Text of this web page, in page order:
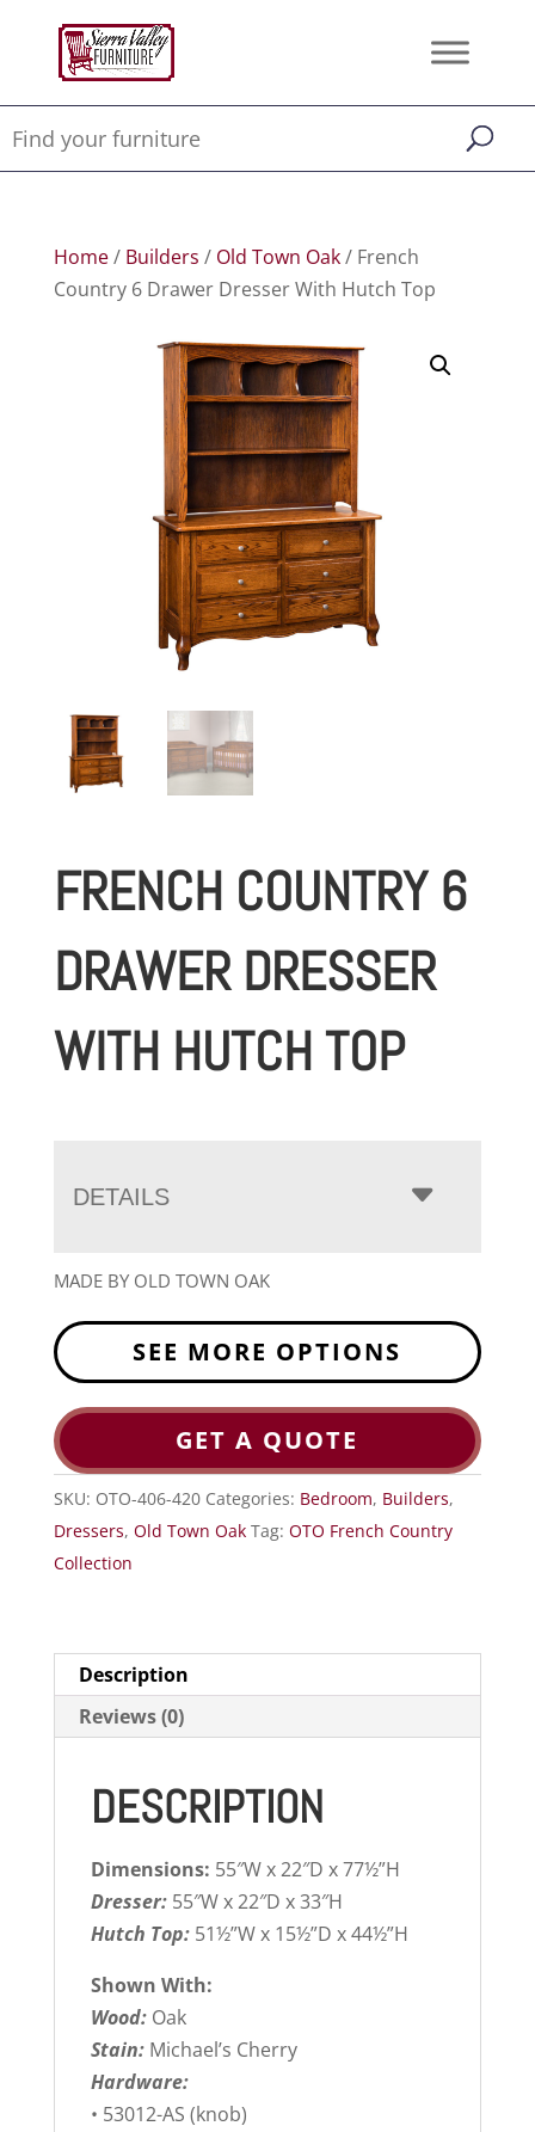
Home/ Builders / Old Town Oak/ French
Country 6 Drawer Dresser With Hutch Top
FRENCH COUNTRY 6
DRAWER DRESSER
WITH HUTCH TOP
DETAILS
MADE BY OLD TOWN OAK
SEE MORE OPTIONS
GET A QUOTE
SKU: OTO-406-420 Categories: Bedroom, Builders,
Dressers, Old Town Oak Tag: OTO French Country
Collection
Description
Reviews (0)
DESCRIPTION
Dimensions: 55″W x 22″D x 77½”H
Dresser: 55″W x 22″D x 33″H
Hutch Top: 51½”W x 15½”D x 44½”H
Shown With:
Wood: Oak
Stain: Michael’s Cherry
Hardware:
• 53012-AS (knob)